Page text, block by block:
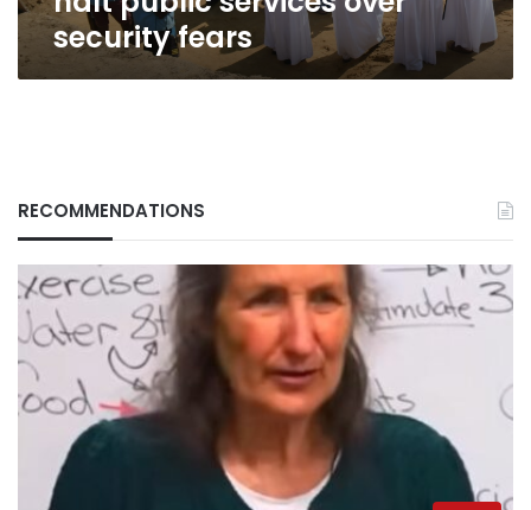
security fears
RECOMMENDATIONS